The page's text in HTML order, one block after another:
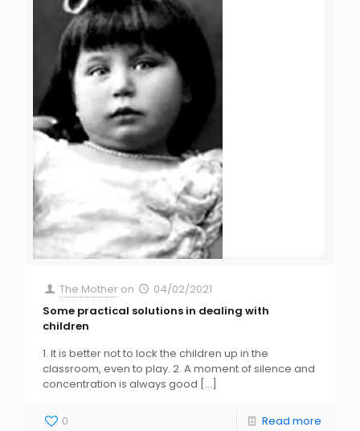
The Mother on
04/02/2021
Some practical solutions in dealing with
children
1. It is better not to lock the children up in the
classroom, even to play. 2. A moment of silence and
concentration is always good […]
0 Read more